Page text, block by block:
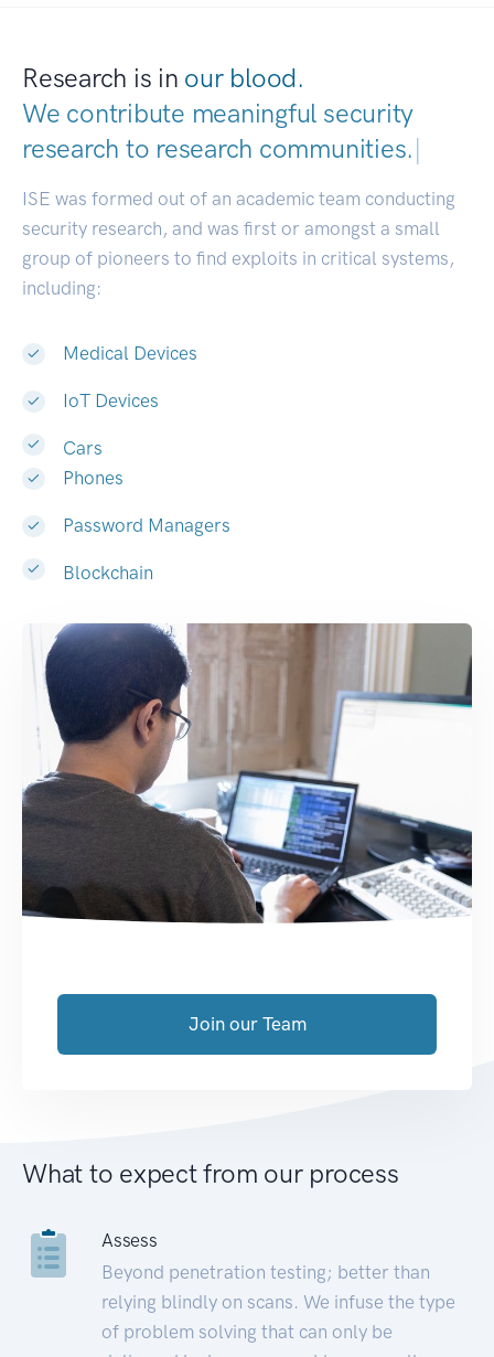
Research is in our blood.
We contribute meaningful security
research to research communities.|
ISE was formed out of an academic team conducting
security research, and was first or amongst a small
group of pioneers to find exploits in critical systems,
including:
Medical Devices
IoT Devices
Cars
Phones
Password Managers
Blockchain
Join our Team
What to expect from our process
Assess
Beyond penetration testing; better than
relying blindly on scans. We infuse the type
of problem solving that can only be